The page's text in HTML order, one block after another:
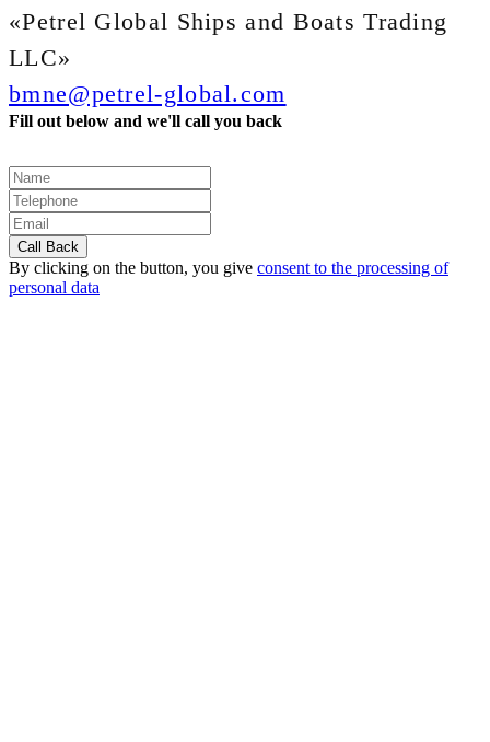
«Petrel Global Ships and Boats Trading
LLC»
bmne@petrel-global.com
Fill out below and we'll call you back
By clicking on the button, you give consent to the processing of
personal data